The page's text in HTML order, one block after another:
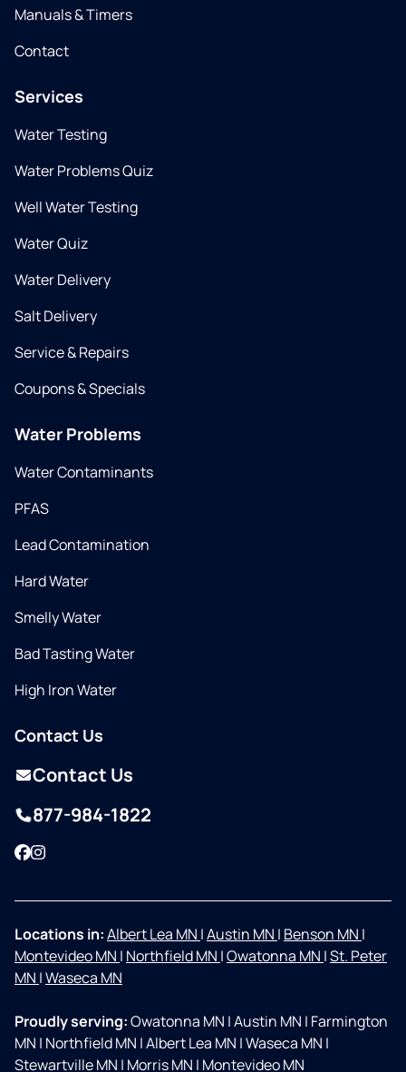
Manuals & Timers
Contact
Services
Water Testing
Water Problems Quiz
Well Water Testing
Water Quiz
Water Delivery
Salt Delivery
Service & Repairs
Coupons & Specials
Water Problems
Water Contaminants
PFAS
Lead Contamination
Hard Water
Smelly Water
Bad Tasting Water
High Iron Water
Contact Us
Contact Us
877-984-1822
Facebook
Instagram
Locations in:Albert Lea MN |Austin MN | Benson MN |
Montevideo MN | Northfield MN |Owatonna MN |St. Peter
MN |Waseca MN
Proudly serving:Owatonna MN |Austin MN | Farmington
MN | Northfield MN |Albert Lea MN |Waseca MN |
Stewartville MN | Morris MN | Montevideo MN